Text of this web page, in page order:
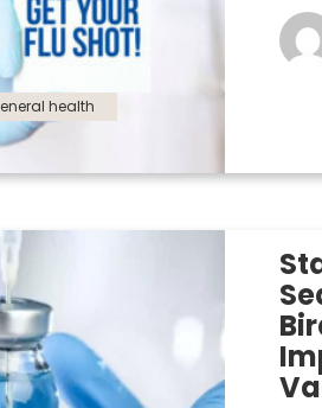
health